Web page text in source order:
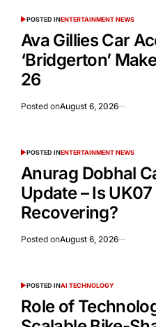
POSTED INENTERTAINMENT NEWS
Ava Gillies Car
‘Bridgerton’
26
Posted onAugust 6, 2026
POSTED INENTERTAINMENT NEWS
Anurag Dobhal
Update – Is
Recovering?
Posted onAugust 6, 2026
POSTED INAI TECHNOLOGY
Role of